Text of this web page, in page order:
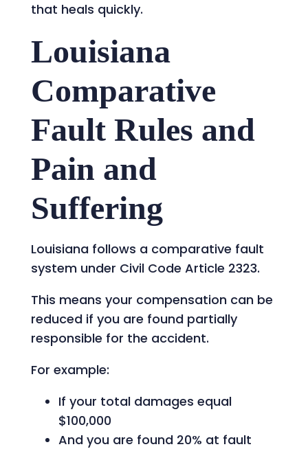
that heals quickly.
Louisiana
Comparative
Fault Rules and
Pain and
Suffering
Louisiana follows a comparative fault
system under Civil Code Article 2323.
This means your compensation can be
reduced if you are found partially
responsible for the accident.
For example:
If your total damages equal
$100,000
And you are found 20% at fault